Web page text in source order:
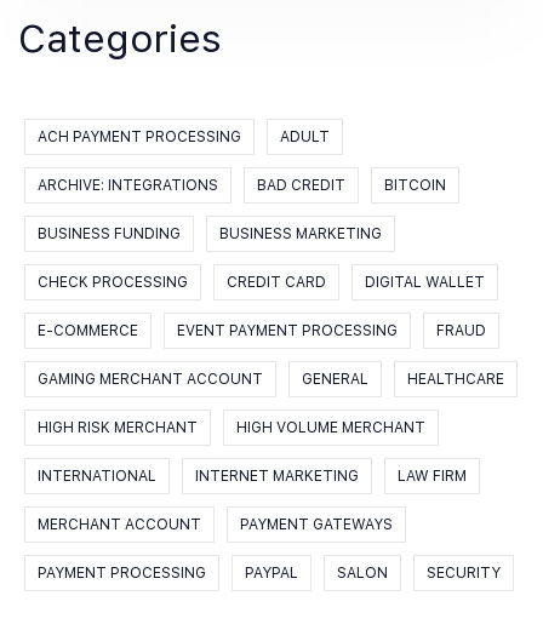
Categories
ACH PAYMENT PROCESSING ADULT
ARCHIVE: INTEGRATIONS BAD CREDIT BITCOIN
BUSINESS FUNDING BUSINESS MARKETING
CHECK PROCESSING CREDIT CARD DIGITAL WALLET
E-COMMERCE EVENT PAYMENT PROCESSING FRAUD
GAMING MERCHANT ACCOUNT GENERAL HEALTHCARE
HIGH RISK MERCHANT HIGH VOLUME MERCHANT
INTERNATIONAL INTERNET MARKETING LAW FIRM
MERCHANT ACCOUNT PAYMENT GATEWAYS
PAYMENT PROCESSING PAYPAL SALON SECURITY